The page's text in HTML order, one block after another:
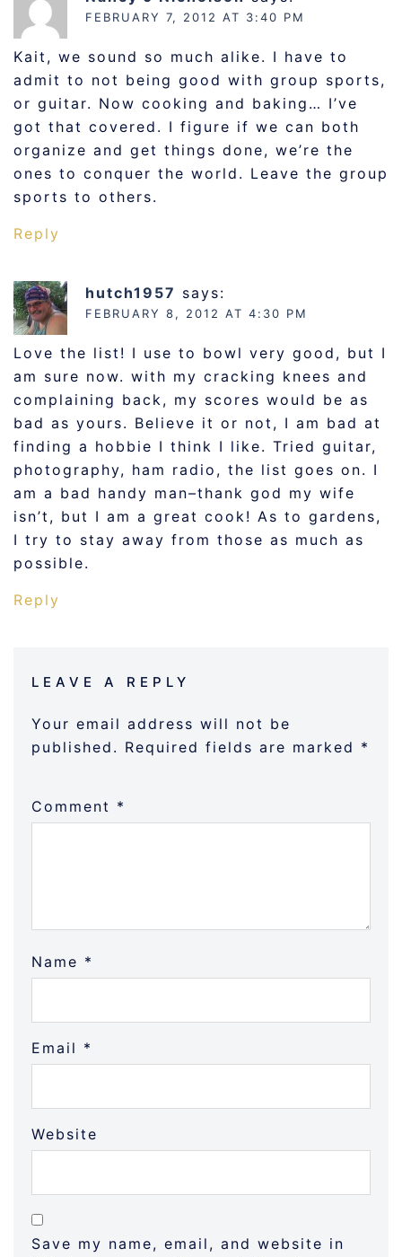
FEBRUARY 7, 2012 AT 3:40 PM
Kait, we sound so much alike. I have to
admit to not being good with group sports,
or guitar. Now cooking and baking… I’ve
got that covered. I figure if we can both
organize and get things done, we’re the
ones to conquer the world. Leave the group
sports to others.
Reply
hutch1957 says:
FEBRUARY 8, 2012 AT 4:30 PM
Love the list! I use to bowl very good, but I
am sure now. with my cracking knees and
complaining back, my scores would be as
bad as yours. Believe it or not, I am bad at
finding a hobbie I think I like. Tried guitar,
photography, ham radio, the list goes on. I
am a bad handy man–thank god my wife
isn’t, but I am a great cook! As to gardens,
I try to stay away from those as much as
possible.
Reply
LEAVE A REPLY
Your email address will not be
published. Required fields are marked *
Comment *
Name *
Email *
Website
Save my name, email, and website in